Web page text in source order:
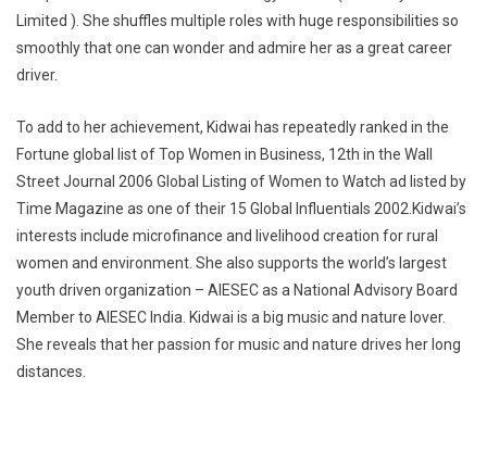
Limited ). She shuffles multiple roles with huge responsibilities so
smoothly that one can wonder and admire her as a great career
driver.
To add to her achievement, Kidwai has repeatedly ranked in the
Fortune global list of Top Women in Business, 12th in the Wall
Street Journal 2006 Global Listing of Women to Watch ad listed by
Time Magazine as one of their 15 Global Influentials 2002.Kidwai’s
interests include microfinance and livelihood creation for rural
women and environment. She also supports the world’s largest
youth driven organization – AIESEC as a National Advisory Board
Member to AIESEC India. Kidwai is a big music and nature lover.
She reveals that her passion for music and nature drives her long
distances.